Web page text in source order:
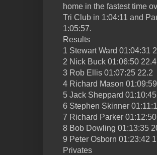
home in the fastest time
Tri Club in 1:04:11 and
1:05:57.
Results
1 Stewart Ward 01:04:31
2 Nick Buck 01:06:50 22.4
3 Rob Ellis 01:07:25 22.2
4 Richard Mason
5 Jack Sheppard
6 Stephen Skinner
7 Richard Parker
8 Bob Dowling 01:13:35
9 Peter Osborn 01:23:42
Privates